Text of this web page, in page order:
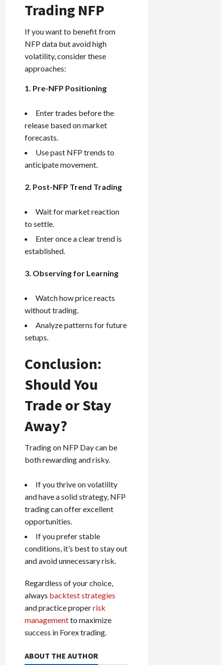
Trading NFP
If you want to benefit from
NFP data but avoid high
volatility, consider these
approaches:
1. Pre-NFP Positioning
Enter trades before the
release based on market
forecasts.
Use past NFP trends to
anticipate movement.
2. Post-NFP Trend Trading
Wait for market reaction
to settle.
Enter once a clear trend is
established.
3. Observing for Learning
Watch how price reacts
without trading.
Analyze patterns for future
setups.
Conclusion:
Should You
Trade or Stay
Away?
Trading on NFP Day can be
both rewarding and risky.
If you thrive on volatility
and have a solid strategy, NFP
trading can offer excellent
opportunities.
If you prefer stable
conditions, it’s best to stay out
and avoid unnecessary risk.
Regardless of your choice,
always backtest strategies
and practice properrisk
managementto maximize
success in Forex trading.
ABOUT THE AUTHOR